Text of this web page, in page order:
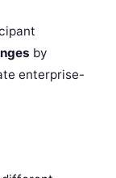
by
enterprise-